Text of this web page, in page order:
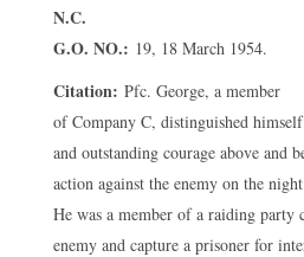
N.C.
G.O. NO.: 19, 18 March 1954.
Citation: Pfc. George, a member
of Company C, distinguished
and outstanding courage above and
action against the enemy on the
He was a member of a raiding party
enemy and capture a prisoner for